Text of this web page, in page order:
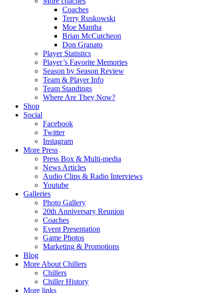
Coaches
Terry Ruskowski
Moe Mantha
Brian McCutcheon
Don Granato
Player Statistics
Player’s Favorite Memories
Season by Season Review
Team & Player Info
Team Standings
Where Are They Now?
Shop
Social
Facebook
Twitter
Instagram
More Press
Press Box & Multi-media
News Articles
Audio Clips & Radio Interviews
Youtube
Galleries
Photo Gallery
20th Anniversary Reunion
Coaches
Event Presentation
Game Photos
Marketing & Promotions
Blog
More About Chillers
Chillers
Chiller History
More links